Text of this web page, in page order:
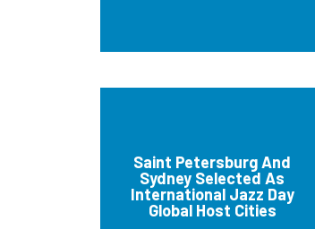
Saint Petersburg And
Sydney Selected As
International Jazz Day
Global Host Cities